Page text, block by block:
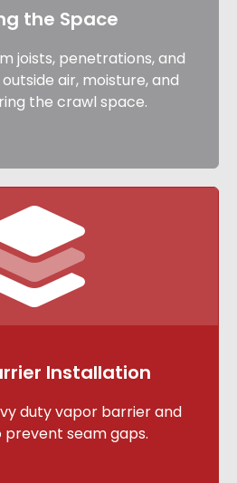
the Space
joists, penetrations, and
air, moisture, and
the crawl space.
Installation
duty vapor barrier and
seam gaps.